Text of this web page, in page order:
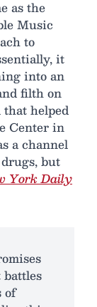
as the
Music
to
it
into an
filth on
helped
Center in
a channel
but
York Daily
of